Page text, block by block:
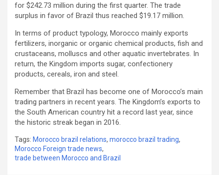
for $242.73 million during the first quarter. The trade
surplus in favor of Brazil thus reached $19.17 million.
In terms of product typology, Morocco mainly exports
fertilizers, inorganic or organic chemical products, fish and
crustaceans, molluscs and other aquatic invertebrates. In
return, the Kingdom imports sugar, confectionery
products, cereals, iron and steel.
Remember that Brazil has become one of Morocco’s main
trading partners in recent years. The Kingdom’s exports to
the South American country hit a record last year, since
the historic streak began in 2016.
Tags: Morocco brazil relations, morocco brazil trading,
Morocco Foreign trade news,
trade between Morocco and Brazil